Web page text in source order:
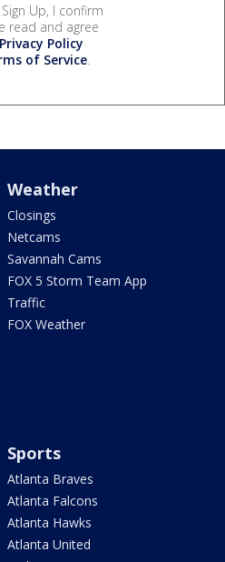
Up, I confirm
read and agree
Privacy Policy
of Service.
Weather
Closings
Netcams
Savannah Cams
FOX 5 Storm Team App
Traffic
FOX Weather
Sports
Atlanta Braves
Atlanta Falcons
Atlanta Hawks
Atlanta United